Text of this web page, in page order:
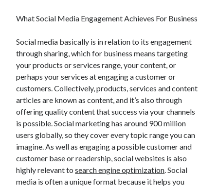
November 2022
October 2022
September 2022
August 2022
July 2022
June 2022
May 2022
April 2022
March 2022
February 2022
January 2022
December 2021
November 2021
What Social Media Engagement Achieves For Business
Social media basically is in relation to its engagement
through sharing, which for business means targeting
your products or services range, your content, or
perhaps your services at engaging a customer or
customers. Collectively, products, services and content
articles are known as content, and it’s also through
offering quality content that success via your channels
is possible. Social marketing has around 900 million
users globally, so they cover every topic range you can
imagine. As well as engaging a possible customer and
customer base or readership, social websites is also
highly relevant tosearch engine optimization. Social
media is often a unique format because it helps you